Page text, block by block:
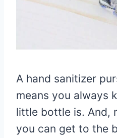
A hand sanitizer
means you always
little bottle is. And,
you can get to the